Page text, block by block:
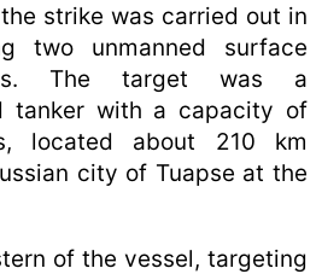
strike was carried out in
two unmanned surface
The target was a
tanker with a capacity of
located about 210 km
city of Tuapse at the
of the vessel, targeting